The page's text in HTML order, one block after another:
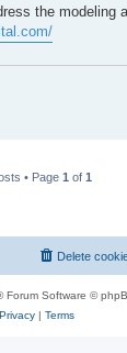
the modeling
• Page 1 of 1
Delete
Forum Software ©
Privacy| Terms